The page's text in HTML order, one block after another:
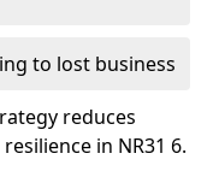
to lost business
reduces
in NR31 6.